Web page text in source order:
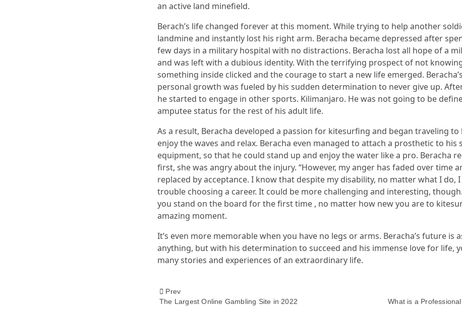
an active land minefield.
Berach’s life changed forever at this moment. While trying to help another
landmine and instantly lost his right arm. Beracha became depressed after
few days in a military hospital with no distractions. Beracha lost all hope of a
and was left with a dubious identity. With the terrifying prospect of not
something inside clicked and the courage to start a new life emerged.
personal growth was fueled by his sudden determination to never give up.
he started to engage in other sports. Kilimanjaro. He was not going to be
amputee status for the rest of his adult life.
As a result, Beracha developed a passion for kitesurfing and began traveling to
enjoy the waves and relax. Beracha even managed to attach a prosthetic to his
equipment, so that he could stand up and enjoy the water like a pro. Beracha
first, she was angry about the injury. “However, my anger has faded over time
replaced by acceptance. I know that despite my disability, no matter what I do,
trouble choosing a career. It could be more challenging and interesting,
you stand on the board for the first time , no matter how new you are to
amazing moment.
It’s even more memorable when you have no legs or arms. Beracha’s future is
anything, but with his determination to succeed and his immense love for life,
many stories and experiences of an extraordinary life.
<span
Prev
The Largest Online Gambling Site in 2022
What is a